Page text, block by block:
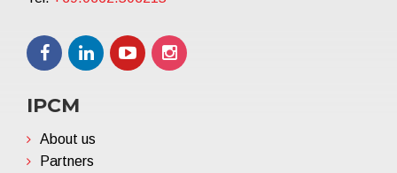
IPCM
About us
Partners